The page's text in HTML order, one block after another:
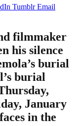
Tumblr Email
filmmaker
his silence
burial
burial
January
in the